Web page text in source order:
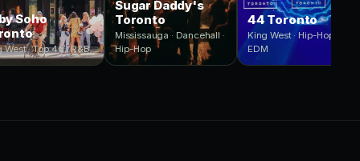
Soho
West · Top 40 · R&B
Sugar Daddy's
Toronto
Mississauga · Dancehall ·
Hip-Hop
44 Toronto
King West · Hip-Hop ·
EDM